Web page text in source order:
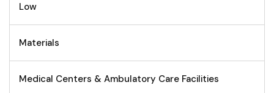
Low
Materials
Medical Centers & Ambulatory Care Facilities